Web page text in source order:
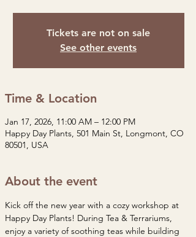
Tickets are not on sale
See other events
Time & Location
Jan 17, 2026, 11:00 AM – 12:00 PM
Happy Day Plants, 501 Main St, Longmont, CO
80501, USA
About the event
Kick off the new year with a cozy workshop at
Happy Day Plants! During Tea & Terrariums,
enjoy a variety of soothing teas while building